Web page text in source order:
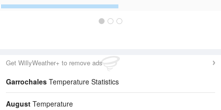
Get WillyWeather+ to remove ads
Garrochales Temperature Statistics
August Temperature